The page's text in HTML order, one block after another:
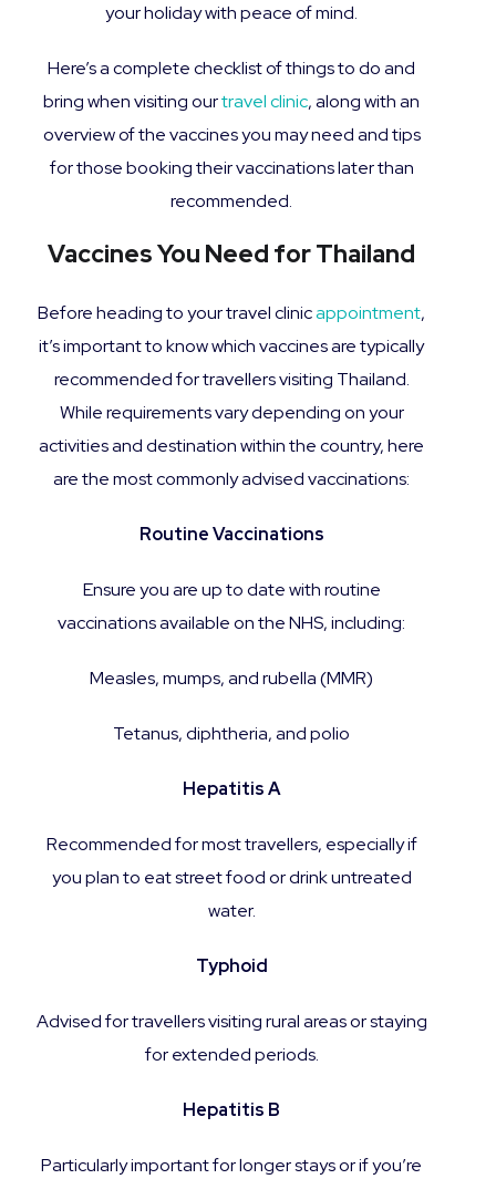
your holiday with peace of mind.
Here’s a complete checklist of things to do and
bring when visiting ourtravel clinic, along with an
overview of the vaccines you may need and tips
for those booking their vaccinations later than
recommended.
Vaccines You Need for Thailand
Before heading to your travel clinicappointment,
it’s important to know which vaccines are typically
recommended for travellers visiting Thailand.
While requirements vary depending on your
activities and destination within the country, here
are the most commonly advised vaccinations:
Routine Vaccinations
Ensure you are up to date with routine
vaccinations available on the NHS, including:
Measles, mumps, and rubella (MMR)
Tetanus, diphtheria, and polio
Hepatitis A
Recommended for most travellers, especially if
you plan to eat street food or drink untreated
water.
Typhoid
Advised for travellers visiting rural areas or staying
for extended periods.
Hepatitis B
Particularly important for longer stays or if you’re